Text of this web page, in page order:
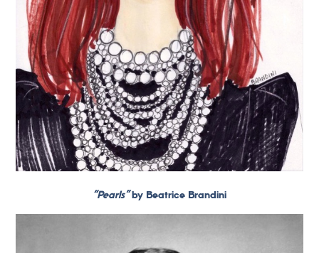
“Pearls”by Beatrice Brandini